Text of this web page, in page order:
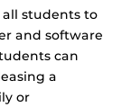
all students to
and software
can
a
or